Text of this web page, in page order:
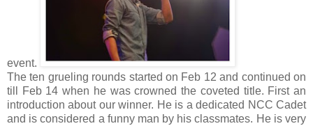
event.
The ten grueling rounds started on Feb 12 and continued on
till Feb 14 when he was crowned the coveted title. First an
introduction about our winner. He is a dedicated NCC Cadet
and is considered a funny man by his classmates. He is very